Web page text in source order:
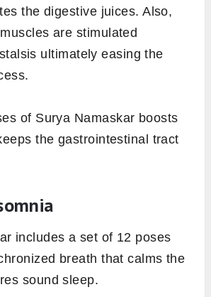
the digestive juices. Also,
are stimulated
ultimately easing the
of Surya Namaskar boosts
the gastrointestinal tract
includes a set of 12 poses
breath that calms the
sound sleep.